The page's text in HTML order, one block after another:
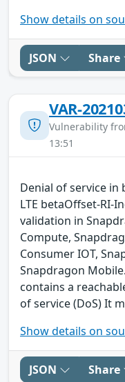
Show details on
JSON Share
VAR-
Vulnerability
13:51
Denial of service in
LTE betaOffset-RI-
validation in
Compute,
Consumer IOT,
Snapdragon
contains a
of service (DoS) It
Show details on
JSON Share